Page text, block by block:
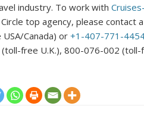
industry. To work with
top agency, please contact
Canada) or+1-407-771-
free U.K.), 800-076-002 (toll-